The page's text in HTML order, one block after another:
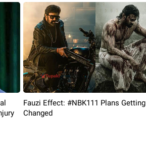
Fauzi Effect: #NBK111 Plans Getting
Changed